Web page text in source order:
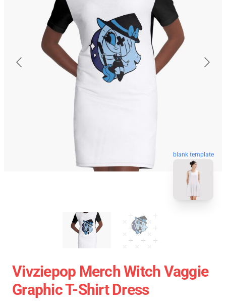
blank template
Vivziepop Merch Witch Vaggie
Graphic T-Shirt Dress